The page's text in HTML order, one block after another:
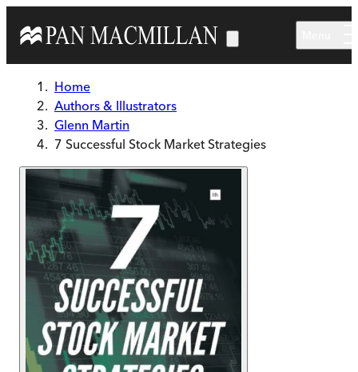
Home
Authors & Illustrators
Glenn Martin
7 Successful Stock Market Strategies